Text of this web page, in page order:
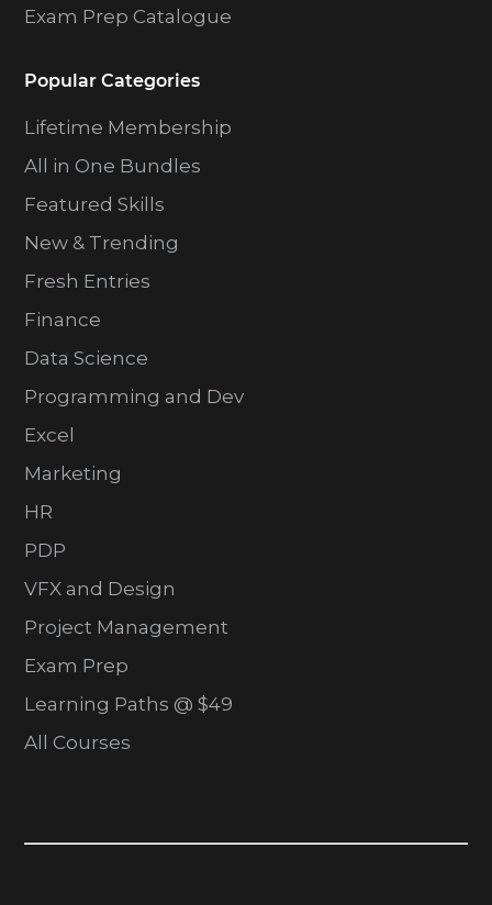
Exam Prep Catalogue
Popular Categories
Lifetime Membership
All in One Bundles
Featured Skills
New & Trending
Fresh Entries
Finance
Data Science
Programming and Dev
Excel
Marketing
HR
PDP
VFX and Design
Project Management
Exam Prep
Learning Paths @ $49
All Courses